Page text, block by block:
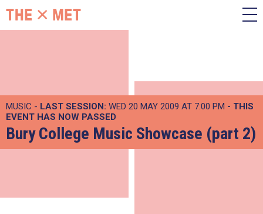
MUSIC - LAST SESSION: WED 20 MAY 2009 AT 7:00 PM - THIS
EVENT HAS NOW PASSED
Bury College Music Showcase (part 2)